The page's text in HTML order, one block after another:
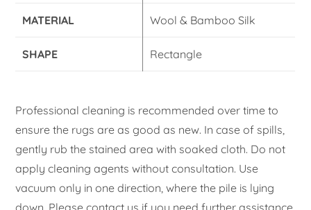
MATERIAL Wool & Bamboo Silk
SHAPE Rectangle
Professional cleaning is recommended over time to
ensure the rugs are as good as new. In case of spills,
gently rub the stained area with soaked cloth. Do not
apply cleaning agents without consultation. Use
vacuum only in one direction, where the pile is lying